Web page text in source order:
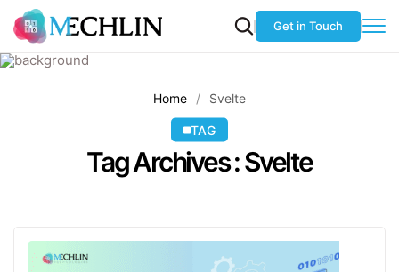
Get in Touch
Home Svelte
TAG
Tag Archives : Svelte